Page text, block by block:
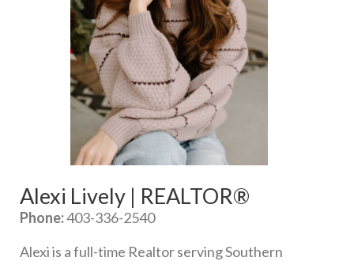
Alexi Lively | REALTOR®
Phone: 403-336-2540
Alexi is a full-time Realtor serving Southern